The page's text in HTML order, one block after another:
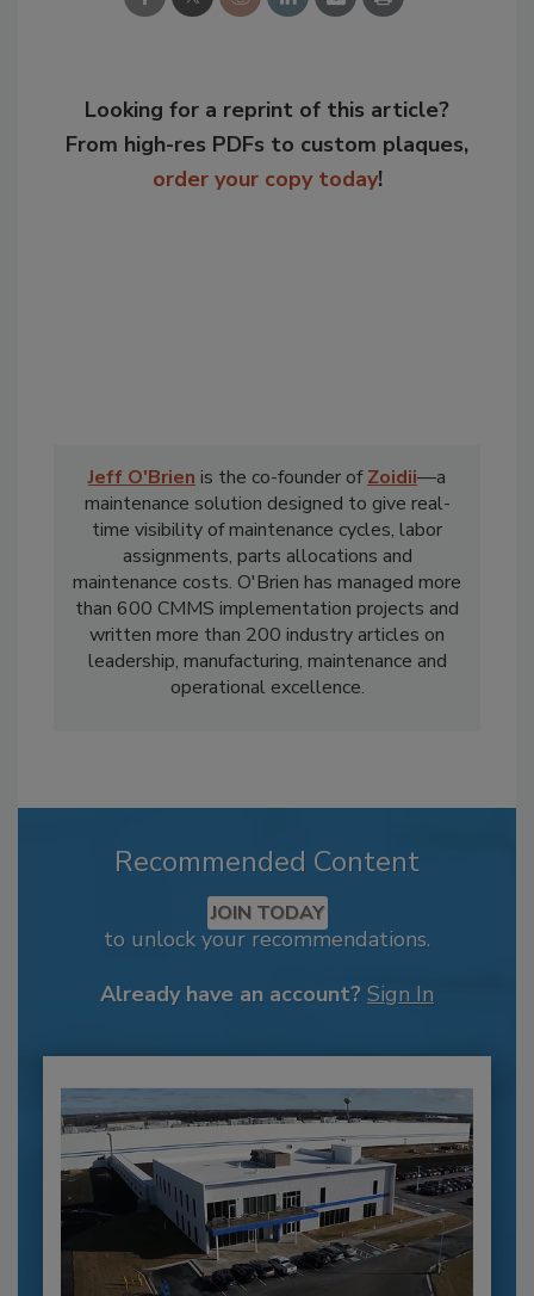
Looking for a reprint of this article?
From high-res PDFs to custom plaques,
order your copy today!
Jeff O'Brien is the co-founder ofZoidii—a
maintenance solution designed to give real-
time visibility of maintenance cycles, labor
assignments, parts allocations and
maintenance costs. O'Brien has managed more
than 600 CMMS implementation projects and
written more than 200 industry articles on
leadership, manufacturing, maintenance and
operational excellence.
Recommended Content
JOIN TODAY
to unlock your recommendations.
Already have an account? Sign In